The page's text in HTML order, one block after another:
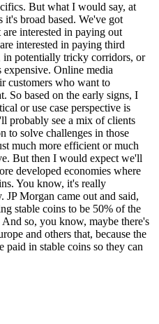
But what I would say, at
it's broad based. We've got
interested in paying out
interested in paying third
in potentially tricky corridors, or
expensive. Online media
customers who want to
So based on the early signs, I
or use case perspective is
probably see a mix of clients
to solve challenges in those
much more efficient or much
But then I would expect we'll
developed economies where
You know, it's really
Morgan came out and said,
stable coins to be 50% of the
so, you know, maybe there's
and others that, because the
in stable coins so they can